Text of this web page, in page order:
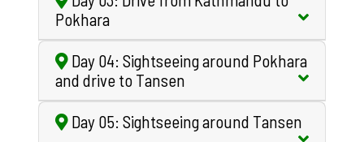
Pokhara
Day 04: Sightseeing around Pokhara
and drive to Tansen
Day 05: Sightseeing around Tansen